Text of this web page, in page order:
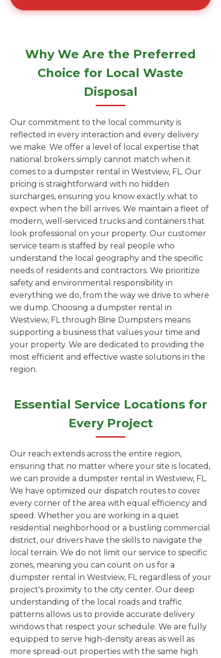
Why We Are the Preferred
Choice for Local Waste
Disposal
Our commitment to the local community is
reflected in every interaction and every delivery
we make. We offer a level of local expertise that
national brokers simply cannot match when it
comes to a dumpster rental in Westview, FL. Our
pricing is straightforward with no hidden
surcharges, ensuring you know exactly what to
expect when the bill arrives. We maintain a fleet of
modern, well-serviced trucks and containers that
look professional on your property. Our customer
service team is staffed by real people who
understand the local geography and the specific
needs of residents and contractors. We prioritize
safety and environmental responsibility in
everything we do, from the way we drive to where
we dump. Choosing a dumpster rental in
Westview, FL through Bine Dumpsters means
supporting a business that values your time and
your property. We are dedicated to providing the
most efficient and effective waste solutions in the
region.
Essential Service Locations for
Every Project
Our reach extends across the entire region,
ensuring that no matter where your site is located,
we can provide a dumpster rental in Westview, FL.
We have optimized our dispatch routes to cover
every corner of the area with equal efficiency and
speed. Whether you are working in a quiet
residential neighborhood or a bustling commercial
district, our drivers have the skills to navigate the
local terrain. We do not limit our service to specific
zones, meaning you can count on us for a
dumpster rental in Westview, FL regardless of your
project's proximity to the city center. Our deep
understanding of the local roads and traffic
patterns allows us to provide accurate delivery
windows that respect your schedule. We are fully
equipped to serve high-density areas as well as
more spread-out properties with the same high